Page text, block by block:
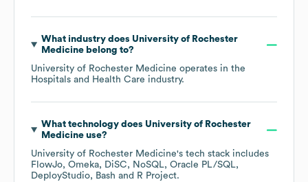
What industry does University of Rochester
Medicinebelong to?
University of Rochester Medicine operates in the
Hospitals and Health Care industry.
What technology does University of Rochester
Medicineuse?
University of Rochester Medicine's tech stack includes
FlowJo Omeka DiSC NoSQL Oracle PL/SQL
DeployStudio
Bash R Project.